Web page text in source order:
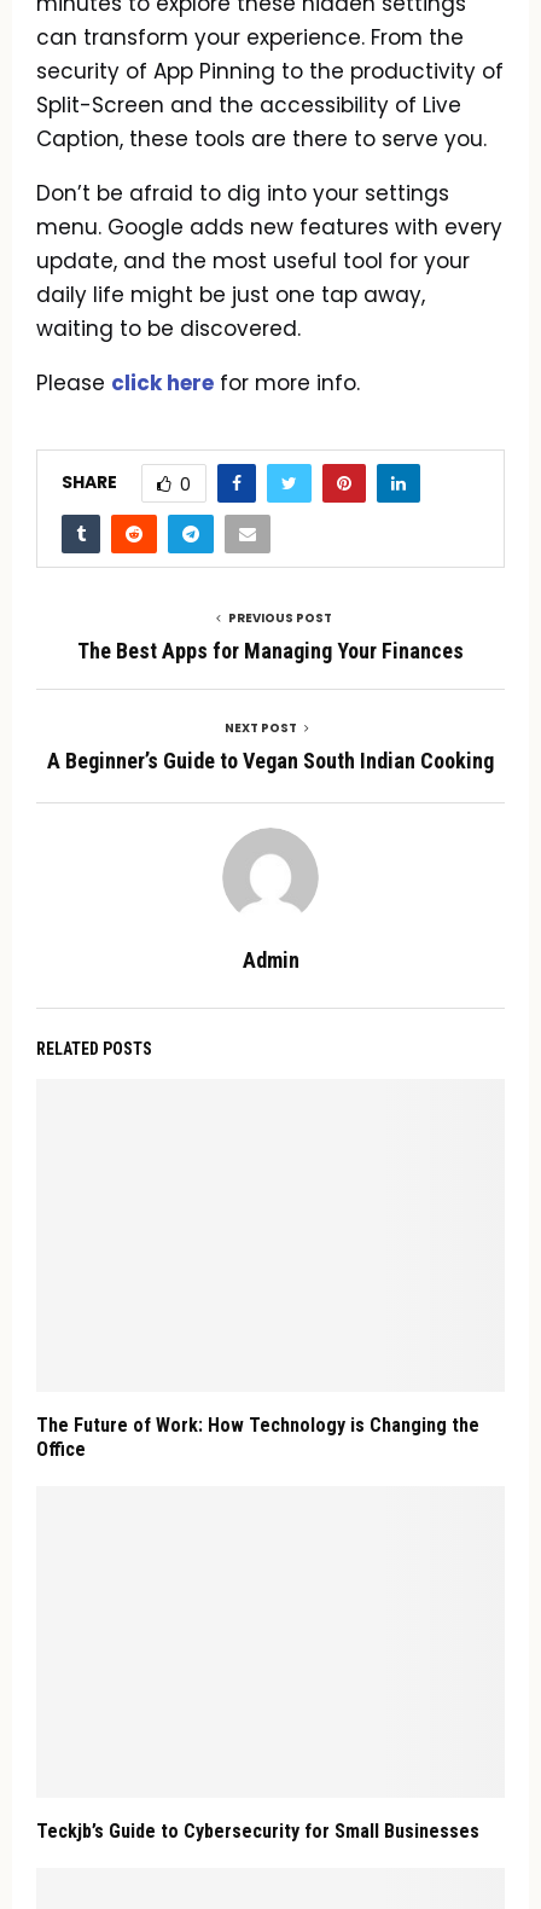
can transform your experience. From the
security of App Pinning to the productivity of
Split-Screen and the accessibility of Live
Caption, these tools are there to serve you.
Don’t be afraid to dig into your settings
menu. Google adds new features with every
update, and the most useful tool for your
daily life might be just one tap away,
waiting to be discovered.
Please click here for more info.
SHARE 0
PREVIOUS POST
The Best Apps for Managing Your Finances
NEXT POST
A Beginner’s Guide to Vegan South Indian Cooking
Admin
RELATED POSTS
The Future of Work: How Technology is Changing the
Office
Teckjb’s Guide to Cybersecurity for Small Businesses